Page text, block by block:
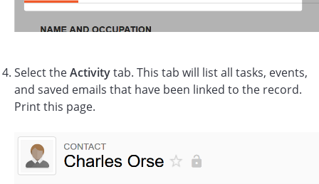
Select theActivitytab. This tab will list all tasks, events,
and saved emails that have been linked to the record.
Print this page.